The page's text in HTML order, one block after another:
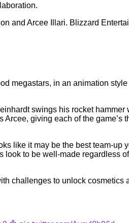
and Arcee Illari. Blizzard
megastars, in an animation
swings his rocket hammer
giving each of the game’s
like it may be the best team-up
look to be well-made regardless
challenges to unlock cosmetics